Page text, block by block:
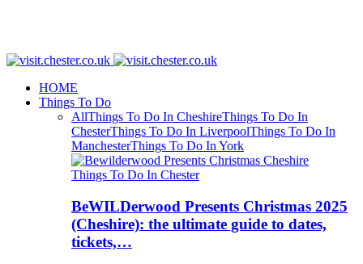
HOME
Things To Do
AllThings To Do In CheshireThings To Do In
ChesterThings To Do In LiverpoolThings To Do In
ManchesterThings To Do In York
Things To Do In Chester
BeWILDerwood Presents Christmas 2025
(Cheshire): the ultimate guide to dates,
tickets,…